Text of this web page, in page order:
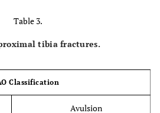
external
fixation
the need for
versus
Table 3.
tibia fractures.
Classification
Avulsion